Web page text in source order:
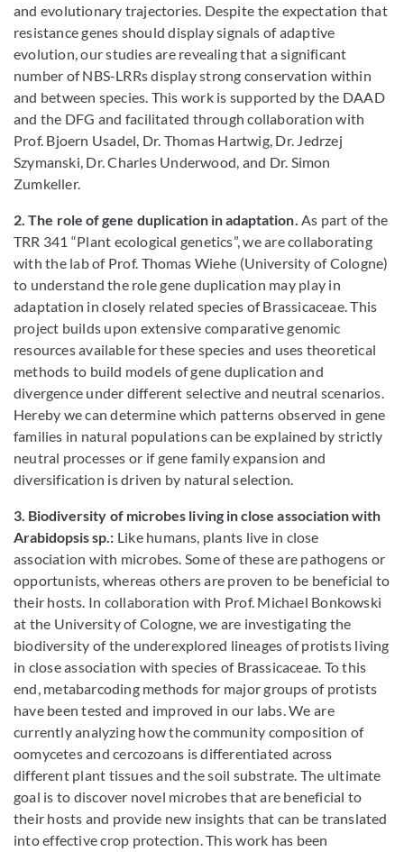
and evolutionary trajectories. Despite the expectation that
resistance genes should display signals of adaptive
evolution, our studies are revealing that a significant
number of NBS-LRRs display strong conservation within
and between species. This work is supported by the DAAD
and the DFG and facilitated through collaboration with
Prof. Bjoern Usadel, Dr. Thomas Hartwig, Dr. Jedrzej
Szymanski, Dr. Charles Underwood, and Dr. Simon
Zumkeller.
2. The role of gene duplication in adaptation. As part of the
TRR 341 “Plant ecological genetics”, we are collaborating
with the lab of Prof. Thomas Wiehe (University of Cologne)
to understand the role gene duplication may play in
adaptation in closely related species of Brassicaceae. This
project builds upon extensive comparative genomic
resources available for these species and uses theoretical
methods to build models of gene duplication and
divergence under different selective and neutral scenarios.
Hereby we can determine which patterns observed in gene
families in natural populations can be explained by strictly
neutral processes or if gene family expansion and
diversification is driven by natural selection.
3. Biodiversity of microbes living in close association with
Arabidopsis sp.: Like humans, plants live in close
association with microbes. Some of these are pathogens or
opportunists, whereas others are proven to be beneficial to
their hosts. In collaboration with Prof. Michael Bonkowski
at the University of Cologne, we are investigating the
biodiversity of the underexplored lineages of protists living
in close association with species of Brassicaceae. To this
end, metabarcoding methods for major groups of protists
have been tested and improved in our labs. We are
currently analyzing how the community composition of
oomycetes and cercozoans is differentiated across
different plant tissues and the soil substrate. The ultimate
goal is to discover novel microbes that are beneficial to
their hosts and provide new insights that can be translated
into effective crop protection. This work has been